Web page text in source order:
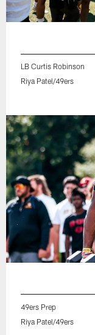
LB Curtis Robinson
Riya Patel/49ers
49ers Prep
Riya Patel/49ers